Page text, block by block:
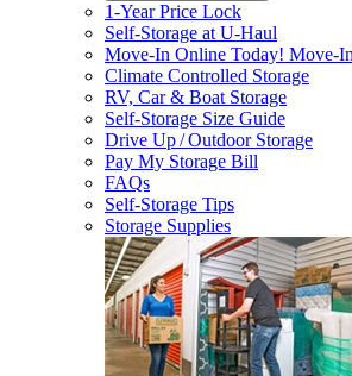
1-Year Price Lock
Self-Storage atU-Haul
Move-In Online Today! Move-
Climate Controlled Storage
RV, Car & Boat Storage
Self-Storage Size Guide
Drive Up / Outdoor Storage
Pay My Storage Bill
FAQs
Self-Storage Tips
Storage Supplies